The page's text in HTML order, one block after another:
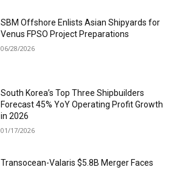
SBM Offshore Enlists Asian Shipyards for
Venus FPSO Project Preparations
06/28/2026
South Korea’s Top Three Shipbuilders
Forecast 45% YoY Operating Profit Growth
in 2026
01/17/2026
Transocean-Valaris $5.8B Merger Faces